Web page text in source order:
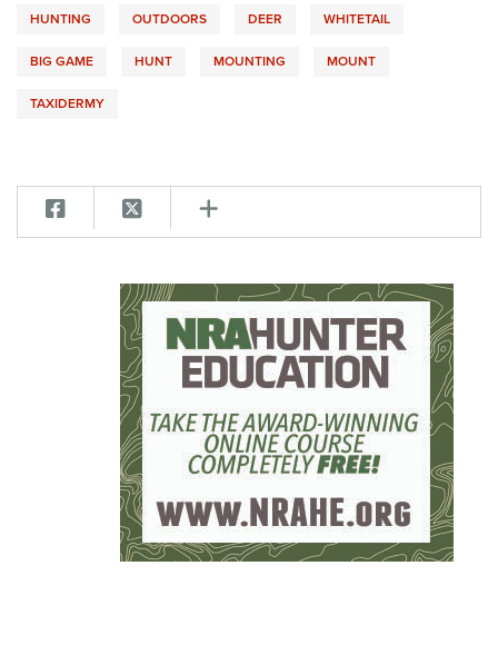
HUNTING OUTDOORS DEER WHITETAIL
BIG GAME HUNT MOUNTING MOUNT
TAXIDERMY